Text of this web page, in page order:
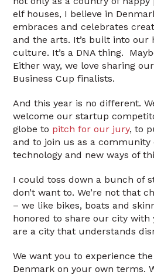
elf houses, I believe in
embraces and celebrates
and the arts. It’s built into our
culture. It’s a DNA thing.
Either way, we love sharing
Business Cup finalists.
And this year is no different.
welcome our startup
globe to pitch for our jury, to
and to join us as a
technology and new ways of
I could toss down a bunch of
don’t want to. We’re not that
– we like bikes, boats and
honored to share our city
are a city that understands
We want you to experience
Denmark on your own terms.